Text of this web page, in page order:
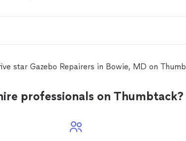
star Gazebo Repairers in Bowie, MD on
professionals on Thumbtack?